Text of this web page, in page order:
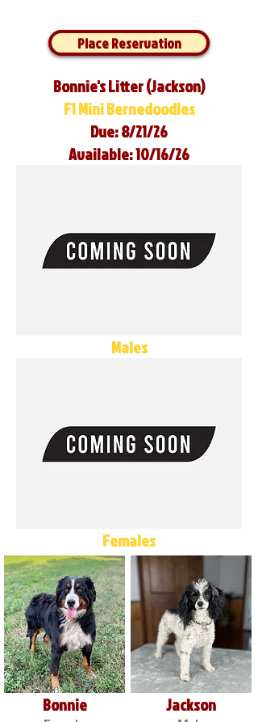
Place Reservation
Bonnie's Litter (Jackson)
F1 Mini Bernedoodles
Due: 8/21/26
Available: 10/16/26
Males
Females
Bonnie Jackson